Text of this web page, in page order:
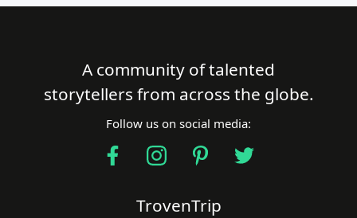
Close Search
A community of talented
storytellers from across the globe.
Follow us on social media:
TrovenTrip